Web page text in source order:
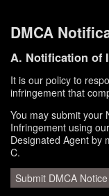
DMCA
A. Notification of
It is our policy to
infringement that
You may submit your
Infringement using our
Designated Agent by
C.
Submit DMCA Notice